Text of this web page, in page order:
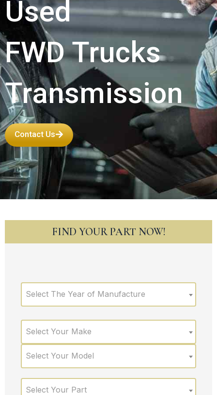
Used
FWD Trucks
Transmission
Contact Us
FIND YOUR PART NOW!
Select The Year of Manufacture
Select Your Make
Select Your Model
Select Your Part